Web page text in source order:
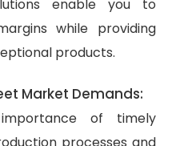
enable you to
while providing
products.
Market Demands:
of timely
processes and